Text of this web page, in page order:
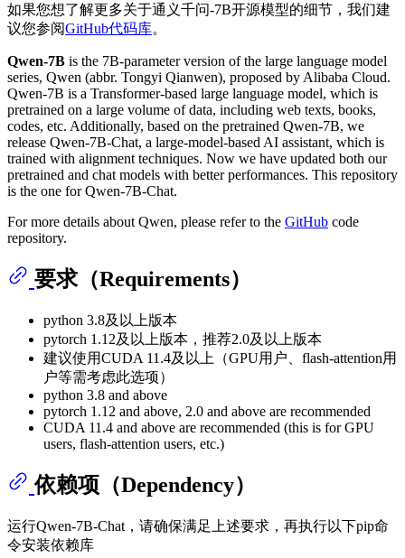
如果您想了解更多关于通义千问-7B开源模型的细节，我们建
议您参阅GitHub代码库。
Qwen-7B is the 7B-parameter version of the large language model
series, Qwen (abbr. Tongyi Qianwen), proposed by Alibaba Cloud.
Qwen-7B is a Transformer-based large language model, which is
pretrained on a large volume of data, including web texts, books,
codes, etc. Additionally, based on the pretrained Qwen-7B, we
release Qwen-7B-Chat, a large-model-based AI assistant, which is
trained with alignment techniques. Now we have updated both our
pretrained and chat models with better performances. This repository
is the one for Qwen-7B-Chat.
For more details about Qwen, please refer to the GitHub code
repository.
要求（Requirements）
python 3.8及以上版本
pytorch 1.12及以上版本，推荐2.0及以上版本
建议使用CUDA 11.4及以上（GPU用户、flash-attention用
户等需考虑此选项）
python 3.8 and above
pytorch 1.12 and above, 2.0 and above are recommended
CUDA 11.4 and above are recommended (this is for GPU
users, flash-attention users, etc.)
依赖项（Dependency）
运行Qwen-7B-Chat，请确保满足上述要求，再执行以下pip命
令安装依赖库